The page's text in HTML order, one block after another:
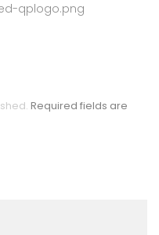
qplogo.png
Required fields are